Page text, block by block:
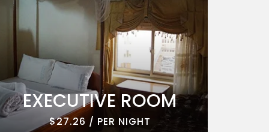
EXECUTIVE ROOM
$27.26 / PER NIGHT